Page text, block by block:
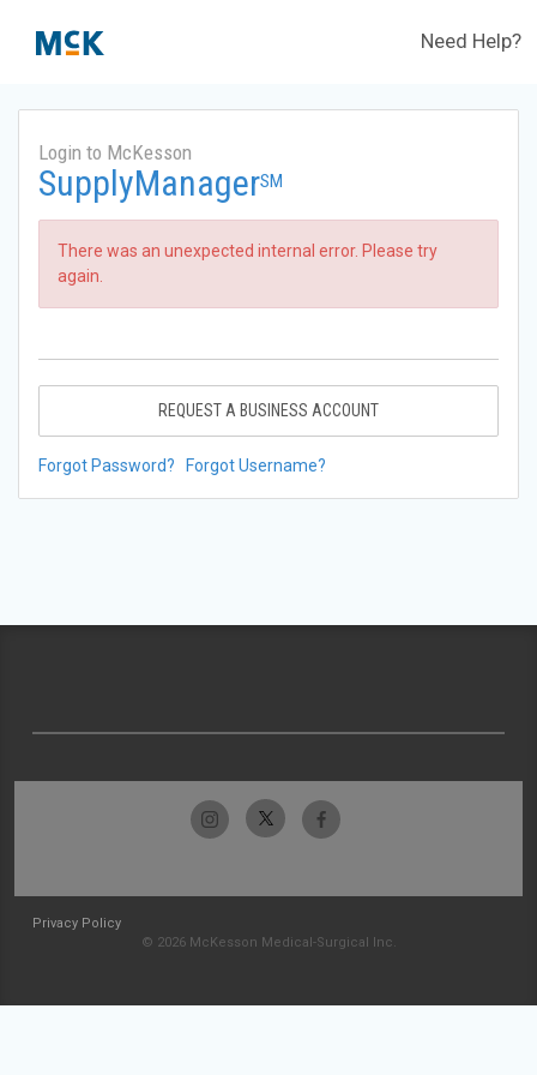
Need Help?
Login to McKesson
SupplyManagerSM
There was an unexpected internal error. Please try
again.
REQUEST A BUSINESS ACCOUNT
Forgot Password? Forgot Username?
Privacy Policy
© 2026 McKesson Medical-Surgical Inc.